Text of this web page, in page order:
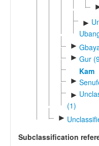
►
►
► Gur
Kam
►
►
(1)
►
Subclassification